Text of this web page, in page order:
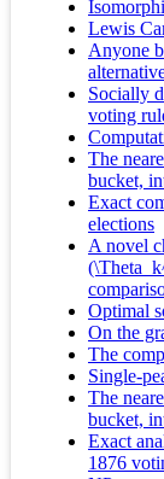
Lewis
Anyone
Socially
voting
The
bucket,
Exact
elections
A novel
Optimal
On the
The
Single-
The
bucket,
Exact
1876